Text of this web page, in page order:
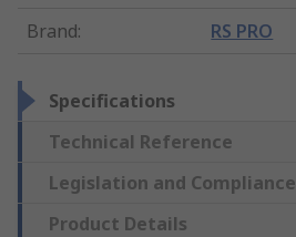
Brand: RS PRO
Specifications
Technical Reference
Legislation and Compliance
Product Details